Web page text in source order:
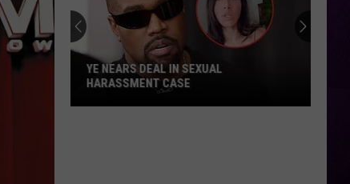
YE NEARS DEAL IN SEXUAL
HARASSMENT CASE